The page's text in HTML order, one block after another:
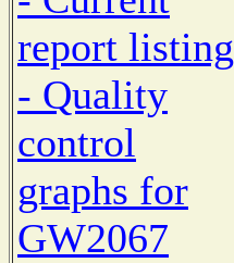
report listing
- Quality
control
graphs for
GW2067